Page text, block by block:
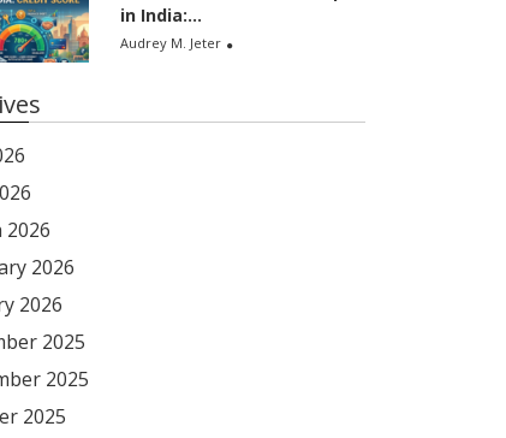
in India:...
Audrey M. Jeter
2026
2026
2026
2025
2025
2025